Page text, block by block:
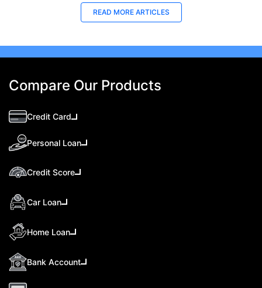
READ MORE ARTICLES
Compare Our Products
Credit Card
Personal Loan
Credit Score
Car Loan
Home Loan
Bank Account